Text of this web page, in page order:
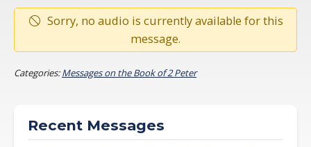
Sorry, no audio is currently available for this
message.
Categories:Messages on the Book of 2 Peter
Recent Messages